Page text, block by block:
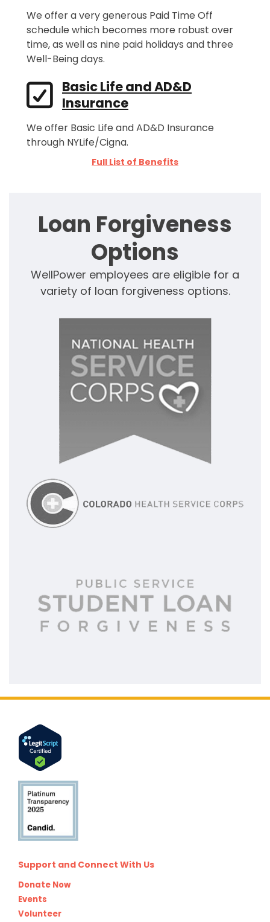
We offer a very generous Paid Time Off
schedule which becomes more robust over
time, as well as nine paid holidays and three
Well-Being days.
Basic Life and AD&D
Insurance
We offer Basic Life and AD&D Insurance
through NYLife/Cigna.
Full List of Benefits
Loan Forgiveness
Options
WellPower employees are eligible for a
variety of loan forgiveness options.
Support and Connect With Us
Donate Now
Events
Volunteer